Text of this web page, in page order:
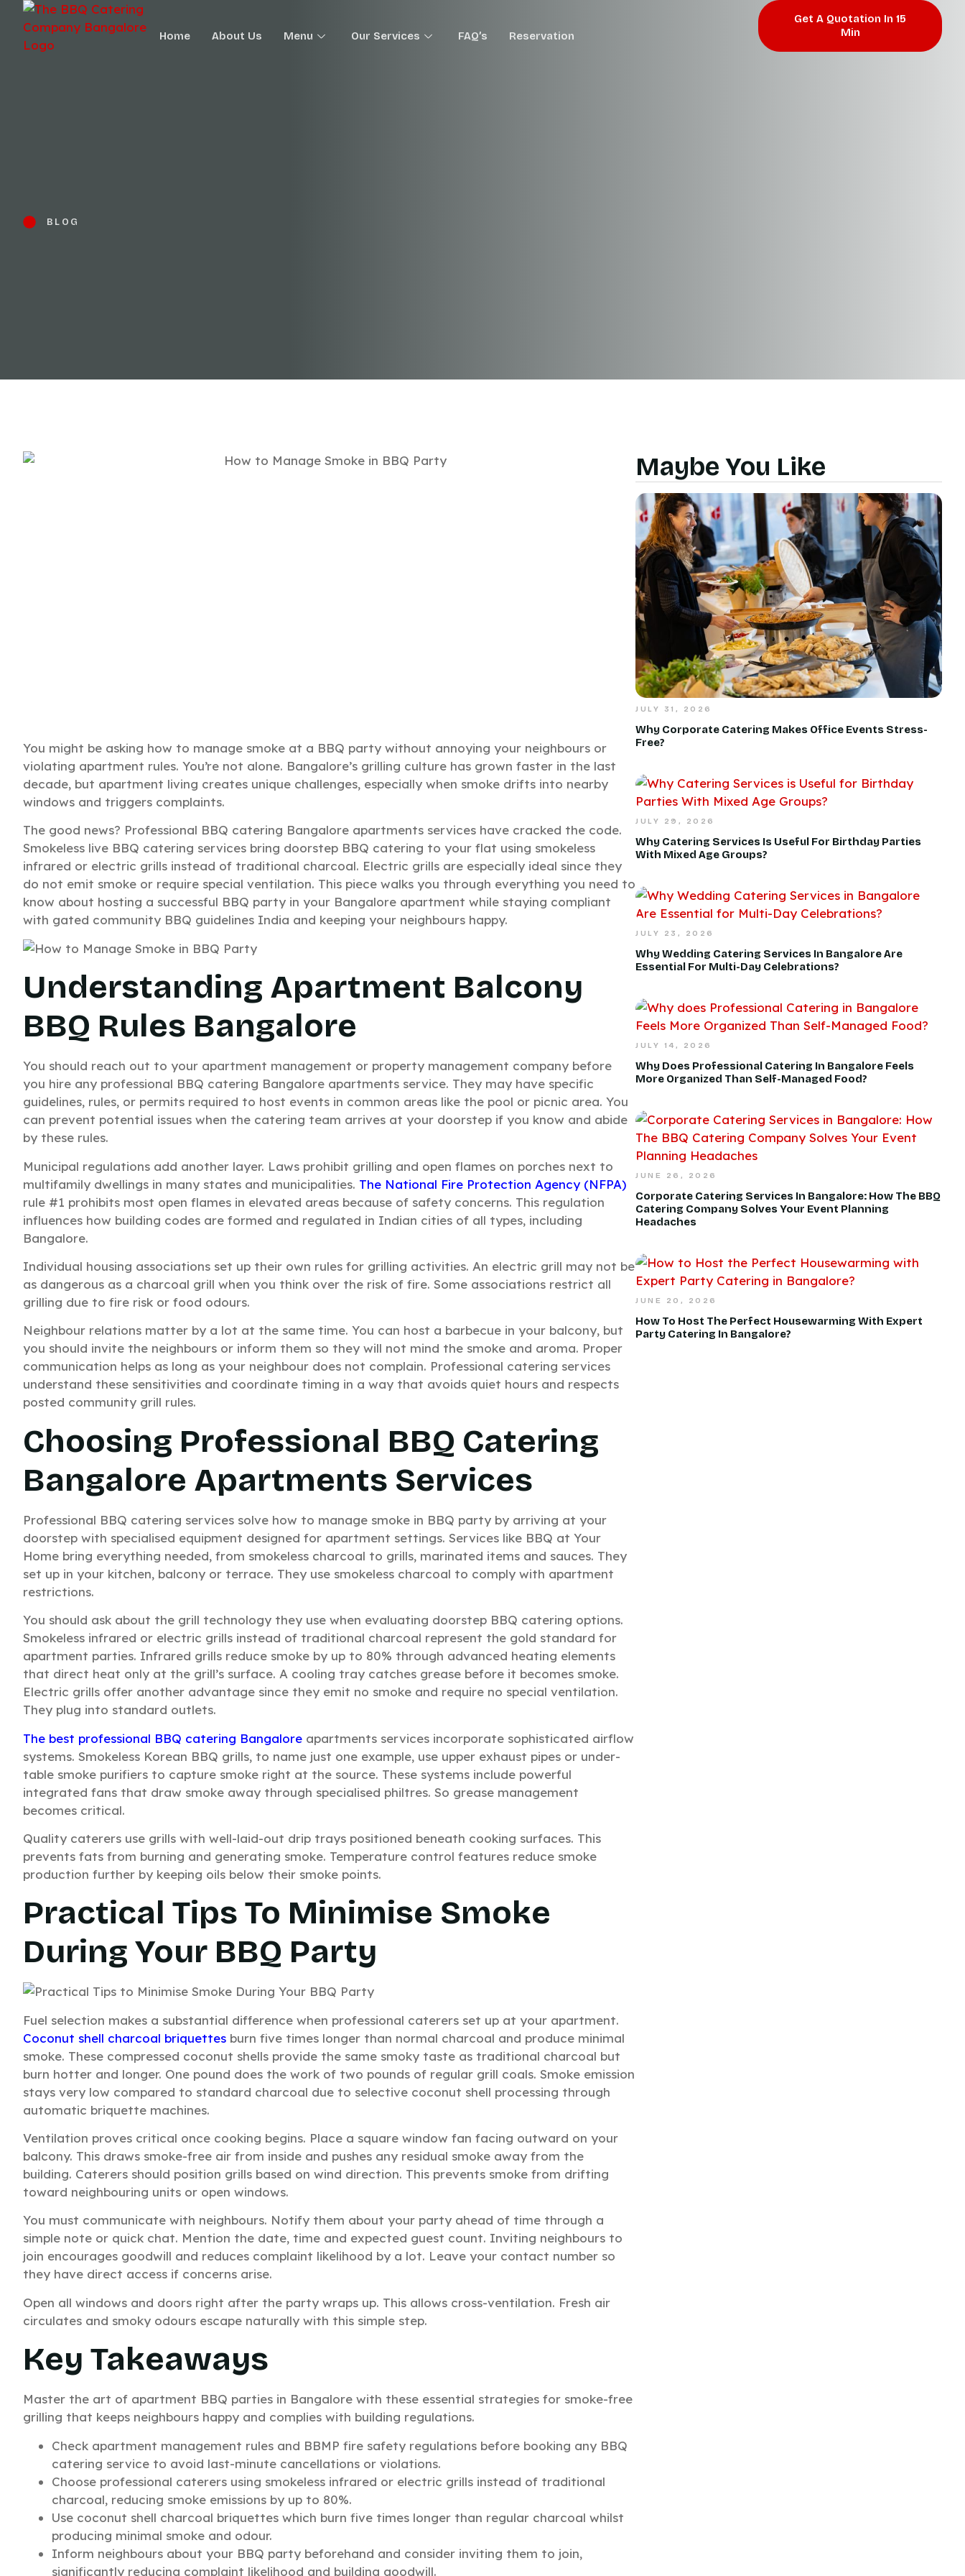
Home About Us Menu Our Services FAQ’s Reservation
Get A Quotation In 15
Min
BLOG
You might be asking how to manage smoke at a BBQ party without annoying your neighbours or
violating apartment rules. You’re not alone. Bangalore’s grilling culture has grown faster in the last
decade, but apartment living creates unique challenges, especially when smoke drifts into nearby
windows and triggers complaints.
The good news? Professional BBQ catering Bangalore apartments services have cracked the code.
Smokeless live BBQ catering services bring doorstep BBQ catering to your flat using smokeless
infrared or electric grills instead of traditional charcoal. Electric grills are especially ideal since they
do not emit smoke or require special ventilation. This piece walks you through everything you need to
know about hosting a successful BBQ party in your Bangalore apartment while staying compliant
with gated community BBQ guidelines India and keeping your neighbours happy.
Understanding Apartment Balcony
BBQ Rules Bangalore
You should reach out to your apartment management or property management company before
you hire any professional BBQ catering Bangalore apartments service. They may have specific
guidelines, rules, or permits required to host events in common areas like the pool or picnic area. You
can prevent potential issues when the catering team arrives at your doorstep if you know and abide
by these rules.
Municipal regulations add another layer. Laws prohibit grilling and open flames on porches next to
multifamily dwellings in many states and municipalities. The National Fire Protection Agency (NFPA)
rule #1 prohibits most open flames in elevated areas because of safety concerns. This regulation
influences how building codes are formed and regulated in Indian cities of all types, including
Bangalore.
Individual housing associations set up their own rules for grilling activities. An electric grill may not be
as dangerous as a charcoal grill when you think over the risk of fire. Some associations restrict all
grilling due to fire risk or food odours.
Neighbour relations matter by a lot at the same time. You can host a barbecue in your balcony, but
you should invite the neighbours or inform them so they will not mind the smoke and aroma. Proper
communication helps as long as your neighbour does not complain. Professional catering services
understand these sensitivities and coordinate timing in a way that avoids quiet hours and respects
posted community grill rules.
Choosing Professional BBQ Catering
Bangalore Apartments Services
Professional BBQ catering services solve how to manage smoke in BBQ party by arriving at your
doorstep with specialised equipment designed for apartment settings. Services like BBQ at Your
Home bring everything needed, from smokeless charcoal to grills, marinated items and sauces. They
set up in your kitchen, balcony or terrace. They use smokeless charcoal to comply with apartment
restrictions.
You should ask about the grill technology they use when evaluating doorstep BBQ catering options.
Smokeless infrared or electric grills instead of traditional charcoal represent the gold standard for
apartment parties. Infrared grills reduce smoke by up to 80% through advanced heating elements
that direct heat only at the grill’s surface. A cooling tray catches grease before it becomes smoke.
Electric grills offer another advantage since they emit no smoke and require no special ventilation.
They plug into standard outlets.
The best professional BBQ catering Bangalore apartments services incorporate sophisticated airflow
systems. Smokeless Korean BBQ grills, to name just one example, use upper exhaust pipes or under-
table smoke purifiers to capture smoke right at the source. These systems include powerful
integrated fans that draw smoke away through specialised philtres. So grease management
becomes critical.
Quality caterers use grills with well-laid-out drip trays positioned beneath cooking surfaces. This
prevents fats from burning and generating smoke. Temperature control features reduce smoke
production further by keeping oils below their smoke points.
Practical Tips To Minimise Smoke
During Your BBQ Party
Fuel selection makes a substantial difference when professional caterers set up at your apartment.
Coconut shell charcoal briquettes burn five times longer than normal charcoal and produce minimal
smoke. These compressed coconut shells provide the same smoky taste as traditional charcoal but
burn hotter and longer. One pound does the work of two pounds of regular grill coals. Smoke emission
stays very low compared to standard charcoal due to selective coconut shell processing through
automatic briquette machines.
Ventilation proves critical once cooking begins. Place a square window fan facing outward on your
balcony. This draws smoke-free air from inside and pushes any residual smoke away from the
building. Caterers should position grills based on wind direction. This prevents smoke from drifting
toward neighbouring units or open windows.
You must communicate with neighbours. Notify them about your party ahead of time through a
simple note or quick chat. Mention the date, time and expected guest count. Inviting neighbours to
join encourages goodwill and reduces complaint likelihood by a lot. Leave your contact number so
they have direct access if concerns arise.
Open all windows and doors right after the party wraps up. This allows cross-ventilation. Fresh air
circulates and smoky odours escape naturally with this simple step.
Key Takeaways
Master the art of apartment BBQ parties in Bangalore with these essential strategies for smoke-free
grilling that keeps neighbours happy and complies with building regulations.
Check apartment management rules and BBMP fire safety regulations before booking any BBQ
catering service to avoid last-minute cancellations or violations.
Choose professional caterers using smokeless infrared or electric grills instead of traditional
charcoal, reducing smoke emissions by up to 80%.
Use coconut shell charcoal briquettes which burn five times longer than regular charcoal whilst
producing minimal smoke and odour.
Inform neighbours about your BBQ party beforehand and consider inviting them to join,
significantly reducing complaint likelihood and building goodwill.
Maybe You Like
JULY 31, 2026
Why Corporate Catering Makes Office Events Stress-
Free?
JULY 29, 2026
Why Catering Services Is Useful For Birthday Parties
With Mixed Age Groups?
JULY 23, 2026
Why Wedding Catering Services In Bangalore Are
Essential For Multi-Day Celebrations?
JULY 14, 2026
Why Does Professional Catering In Bangalore Feels
More Organized Than Self-Managed Food?
JUNE 26, 2026
Corporate Catering Services In Bangalore: How The BBQ
Catering Company Solves Your Event Planning
Headaches
JUNE 20, 2026
How To Host The Perfect Housewarming With Expert
Party Catering In Bangalore?